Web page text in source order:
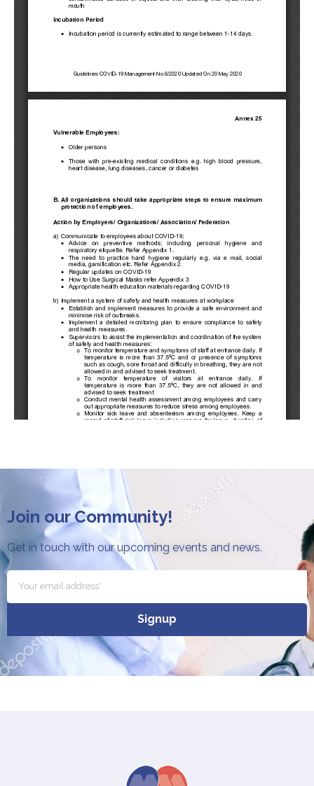
Join our Community!
Get in touch with our upcoming events and news.
Signup